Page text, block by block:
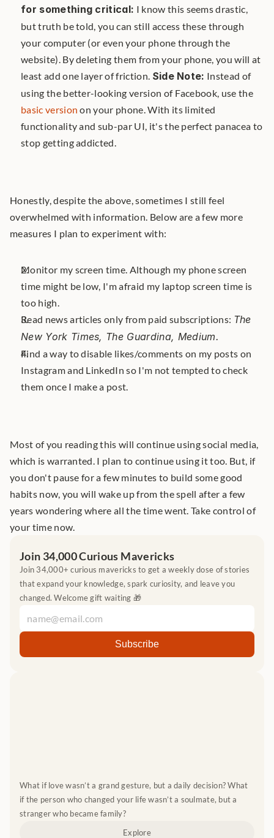
for something critical: I know this seems drastic,
but truth be told, you can still access these through
your computer (or even your phone through the
website). By deleting them from your phone, you will at
least add one layer of friction. Side Note: Instead of
using the better-looking version of Facebook, use the
basic version on your phone. With its limited
functionality and sub-par UI, it's the perfect panacea to
stop getting addicted.
Honestly, despite the above, sometimes I still feel
overwhelmed with information. Below are a few more
measures I plan to experiment with:
Monitor my screen time. Although my phone screen
time might be low, I'm afraid my laptop screen time is
too high.
Read news articles only from paid subscriptions: The
New York Times, The Guardina, Medium.
Find a way to disable likes/comments on my posts on
Instagram and LinkedIn so I'm not tempted to check
them once I make a post.
Most of you reading this will continue using social media,
which is warranted. I plan to continue using it too. But, if
you don't pause for a few minutes to build some good
habits now, you will wake up from the spell after a few
years wondering where all the time went. Take control of
your time now.
Join 34,000 Curious Mavericks
Join 34,000+ curious mavericks to get a weekly dose of stories
that expand your knowledge, spark curiosity, and leave you
changed. Welcome gift waiting 🎁
What if love wasn’t a grand gesture, but a daily decision? What
if the person who changed your life wasn’t a soulmate, but a
stranger who became family?
Explore